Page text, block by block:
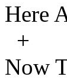
Here
+
Now